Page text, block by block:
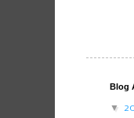
Blog
▼